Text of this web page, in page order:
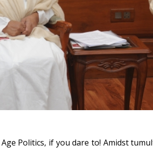
Politics, if you dare to! Amidst